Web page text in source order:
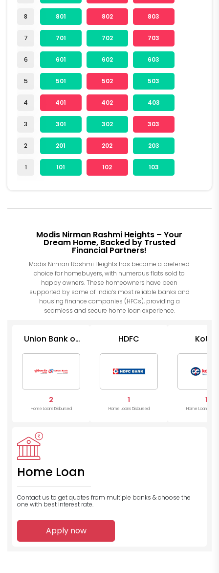
8
7
6
5
4
3
2
1
801 802 803
701 702 703
601 602 603
501 502 503
401 402 403
301 302 303
201 202 203
101 102 103
Modis Nirman Rashmi Heights – Your
Dream Home, Backed by Trusted
Financial Partners!
Modis Nirman Rashmi Heights has become a preferred
choice for homebuyers, with numerous flats sold to
happy owners. These homeowners have been
supported by some of India’s most reliable banks and
housing finance companies (HFCs), providing a
seamless and secure home loan experience.
Union Bank of
2
Home Loans Disbursed
HDFC
1
Home Loans Disbursed
Kotak
Bank
1
Home Loans
Home Loan
Contact us to get quotes from multiple banks & choose the
one with best interest rate.
Apply now